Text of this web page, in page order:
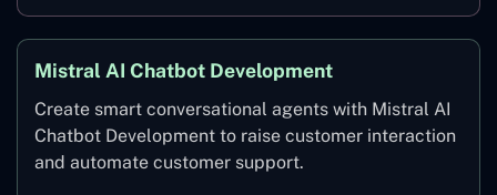
Mistral AI Chatbot Development
Create smart conversational agents with Mistral AI
Chatbot Development to raise customer interaction
and automate customer support.